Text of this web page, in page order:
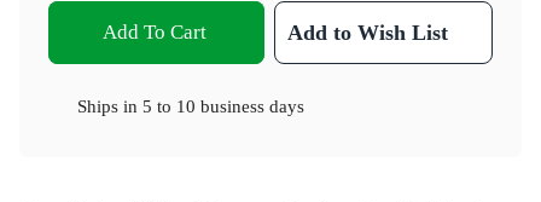
Add To Cart Add to Wish List
Ships in 5 to 10 business days